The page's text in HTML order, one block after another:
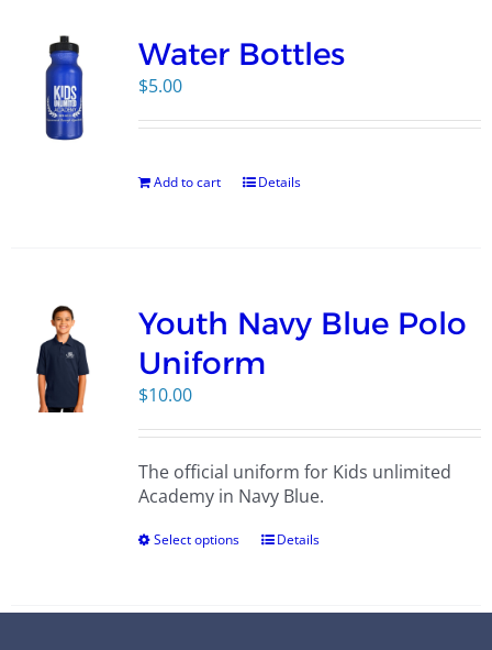
Water Bottles
$5.00
Add to cart Details
Youth Navy Blue Polo
Uniform
$10.00
The official uniform for Kids unlimited
Academy in Navy Blue.
Select options Details